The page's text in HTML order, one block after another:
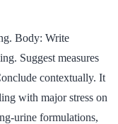
Body: Write
Suggest measures
contextually. It
with major stress on
urine formulations,